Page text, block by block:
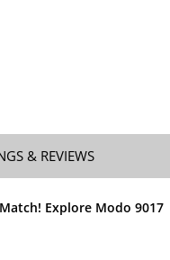
& REVIEWS
Explore Modo 9017